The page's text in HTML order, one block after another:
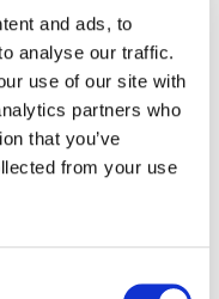
and ads, to
analyse our traffic.
use of our site with
partners who
that you’ve
from your use